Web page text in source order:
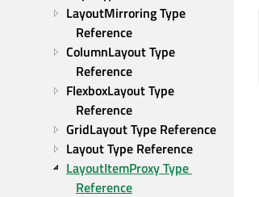
LayoutMirroring Type
Reference
ColumnLayout Type
Reference
FlexboxLayout Type
Reference
GridLayout Type Reference
Layout Type Reference
LayoutItemProxy Type
Reference